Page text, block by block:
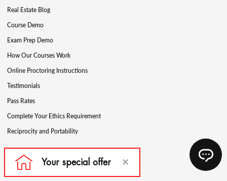
Real Estate Blog
Course Demo
Exam Prep Demo
How Our Courses Work
Online Proctoring Instructions
Testimonials
Pass Rates
Complete Your Ethics Requirement
Reciprocity and Portability
Mortgage Education Products
Get Your License